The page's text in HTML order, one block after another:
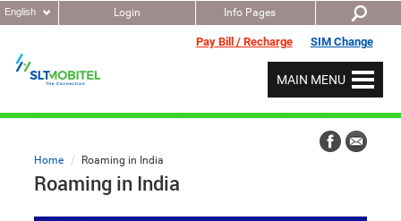
English Info Pages
Pay Bill / Recharge SIM Change
Login
MAIN MENU
Home Roaming in India
Roaming in India